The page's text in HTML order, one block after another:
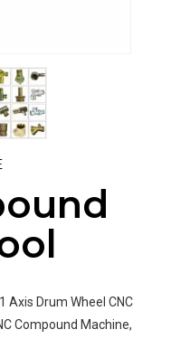
Axis Drum Wheel CNC
Compound Machine,